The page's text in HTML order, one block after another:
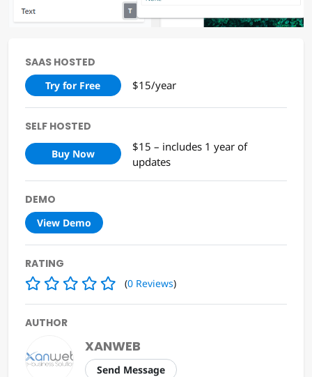
SAAS HOSTED
Try for Free $15/year
SELF HOSTED
Buy Now
$15 – includes 1 year of
updates
DEMO
View Demo
RATING
(0 Reviews)
AUTHOR
XANWEB
Send Message